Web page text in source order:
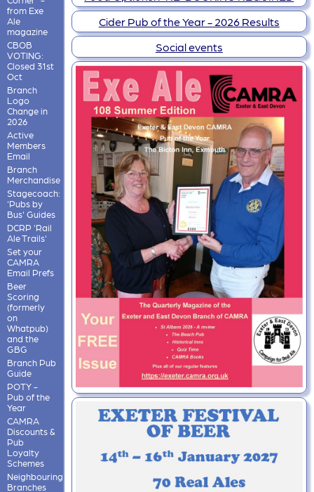
from Exe
Ale
magazine
CBOB
VOTING:
Closed 31st
Oct
Branch
Logo
Change in
2026
Active
Members
Email
Branch
Merchandise
Stagecoach:
'Pubs by
Bus' Guides
DCRP 'Rail
Ale Trails'
Set your
CAMRA
Email Prefs
Beer
Scoring
(formerly
on
Whatpub)
and the
GBG
Branch Pub
Guide
POTY -
Pub of the
Year
CAMRA
Discounts &
Pub
Loyalty
Schemes
Neighbouring
Branches
Cider Pub of the Year - 2026 Results
Social events